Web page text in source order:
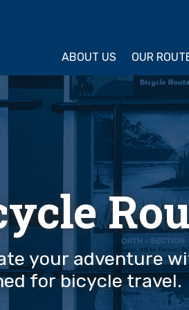
ABOUT US OUR
your adventure
for bicycle travel.